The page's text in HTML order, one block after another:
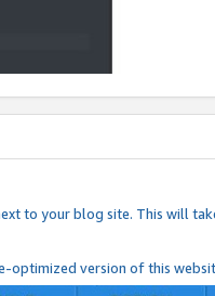
to your blog site. This will
optimized version of this